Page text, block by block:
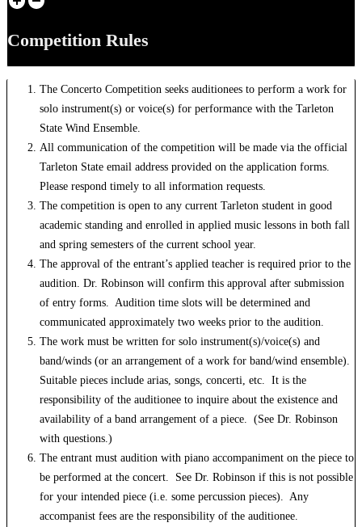
Competition Rules
The Concerto Competition seeks auditionees to perform a work for
solo instrument(s) or voice(s) for performance with the Tarleton
State Wind Ensemble.
All communication of the competition will be made via the official
Tarleton State email address provided on the application forms.
Please respond timely to all information requests.
The competition is open to any current Tarleton student in good
academic standing and enrolled in applied music lessons in both fall
and spring semesters of the current school year.
The approval of the entrant’s applied teacher is required prior to the
audition. Dr. Robinson will confirm this approval after submission
of entry forms. Audition time slots will be determined and
communicated approximately two weeks prior to the audition.
The work must be written for solo instrument(s)/voice(s) and
band/winds (or an arrangement of a work for band/wind ensemble).
Suitable pieces include arias, songs, concerti, etc. It is the
responsibility of the auditionee to inquire about the existence and
availability of a band arrangement of a piece. (See Dr. Robinson
with questions.)
The entrant must audition with piano accompaniment on the piece to
be performed at the concert. See Dr. Robinson if this is not possible
for your intended piece (i.e. some percussion pieces). Any
accompanist fees are the responsibility of the auditionee.